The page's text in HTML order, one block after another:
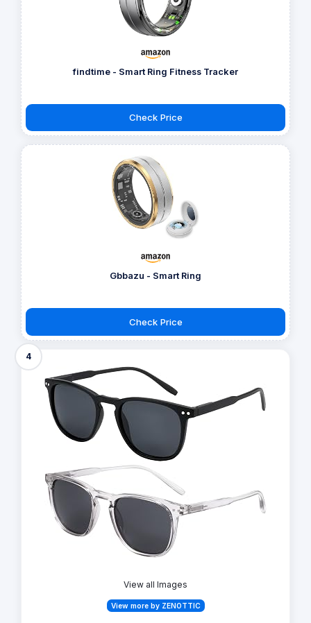
findtime - Smart Ring Fitness Tracker
Check Price
Gbbazu - Smart Ring
Check Price
4
View all Images
View more by ZENOTTIC